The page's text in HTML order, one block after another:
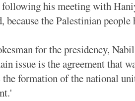
his meeting with
because the Palestinian people
for the presidency,
issue is the agreement that
formation of the national